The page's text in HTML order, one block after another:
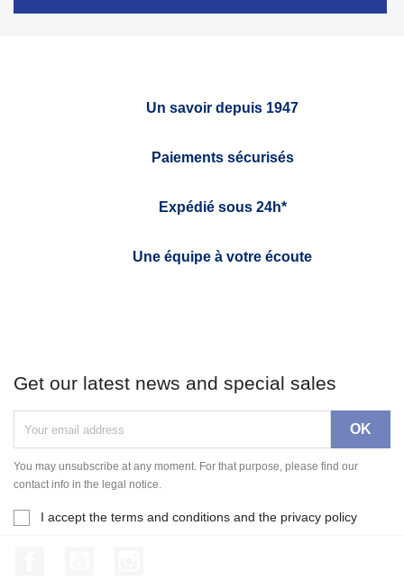
Un savoir depuis 1947
Paiements sécurisés
Expédié sous 24h*
Une équipe à votre écoute
Get our latest news and special sales
You may unsubscribe at any moment. For that purpose, please find our
contact info in the legal notice.
I accept the terms and conditions and the privacy policy